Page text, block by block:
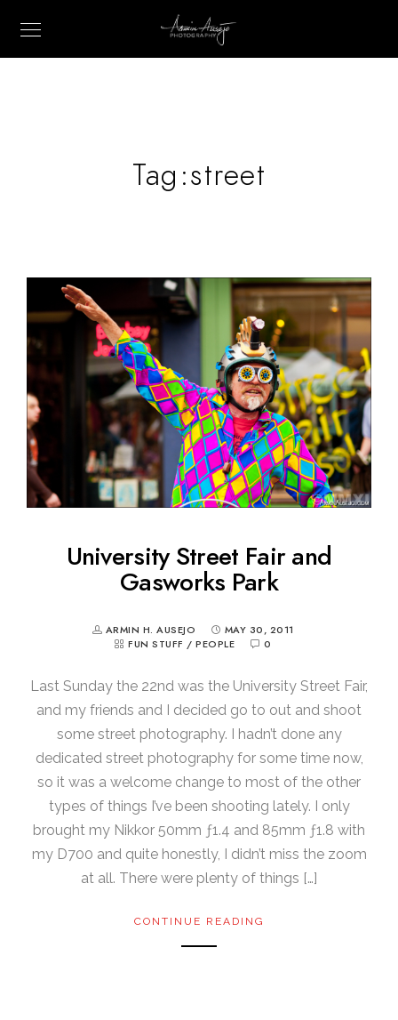
Tag:street
University Street Fair and
Gasworks Park
ARMIN H. AUSEJO
MAY 30, 2011
FUN STUFF / PEOPLE 0
Last Sunday the 22nd was the University Street Fair,
and my friends and I decided go to out and shoot
some street photography. I hadn’t done any
dedicated street photography for some time now,
so it was a welcome change to most of the other
types of things I’ve been shooting lately. I only
brought my Nikkor 50mm ƒ1.4 and 85mm ƒ1.8 with
my D700 and quite honestly, I didn’t miss the zoom
at all. There were plenty of things […]
CONTINUE READING